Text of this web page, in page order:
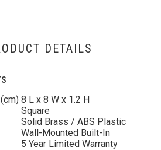
DETAILS
8 L x 8 W x 1.2 H
Square
Solid Brass / ABS Plastic
Wall-Mounted Built-In
5 Year Limited Warranty